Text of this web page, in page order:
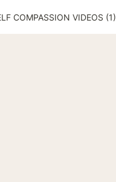
COMPASSION VIDEOS (1)